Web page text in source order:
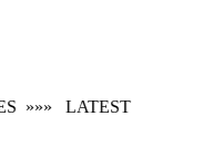
»»»LATEST